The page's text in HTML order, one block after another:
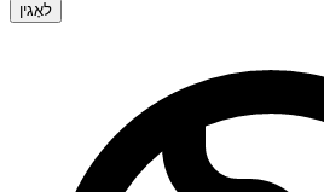
לאָגין